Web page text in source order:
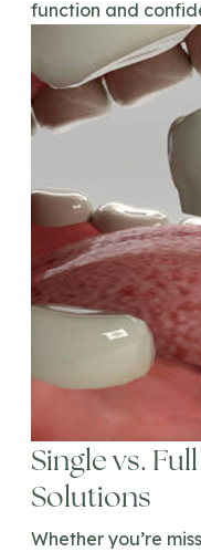
function and
Single vs.
Solutions
Whether you’re